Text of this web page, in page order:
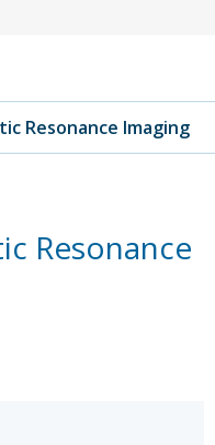
Resonance